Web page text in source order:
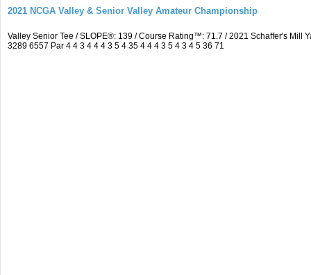
2021 NCGA Valley & Senior Valley Amateur Championship
Valley Senior Tee / SLOPE®: 139 / Course Rating™: 71.7 / 2021 Schaffer's
3289 6557 Par 4 4 3 4 4 4 3 5 4 35 4 4 4 3 5 4 3 4 5 36 71